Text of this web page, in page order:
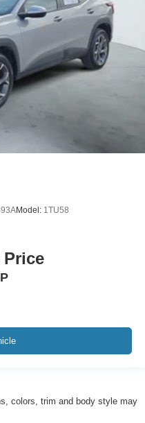
Model: 1TU58
colors, trim and body style may